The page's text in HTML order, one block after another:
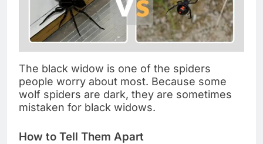
The black widow is one of the spiders
people worry about most. Because some
wolf spiders are dark, they are sometimes
mistaken for black widows.
How to Tell Them Apart